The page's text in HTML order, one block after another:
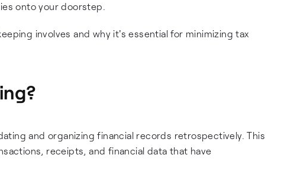
onto your doorstep.
involves and why it's essential for minimizing tax
and organizing financial records retrospectively. This
receipts, and financial data that have